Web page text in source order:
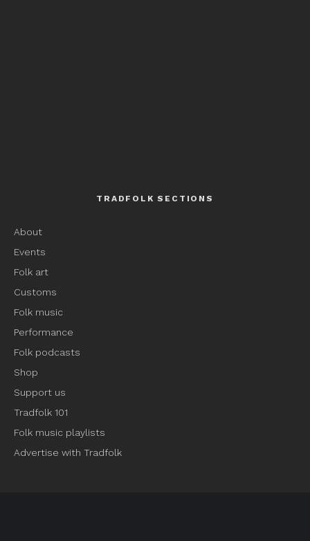
TRADFOLK SECTIONS
About
Events
Folk art
Customs
Folk music
Performance
Folk podcasts
Shop
Support us
Tradfolk 101
Folk music playlists
Advertise with Tradfolk